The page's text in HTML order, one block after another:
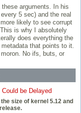
these arguments. In his
5 sec) and the real
likely to see corrupt
is why I absolutely
does everything the
that points to it.
No ifs, buts, or
be Delayed
size of kernel 5.12 and